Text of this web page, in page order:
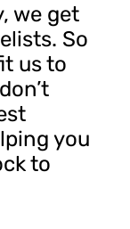
we get
So
us to
you
to